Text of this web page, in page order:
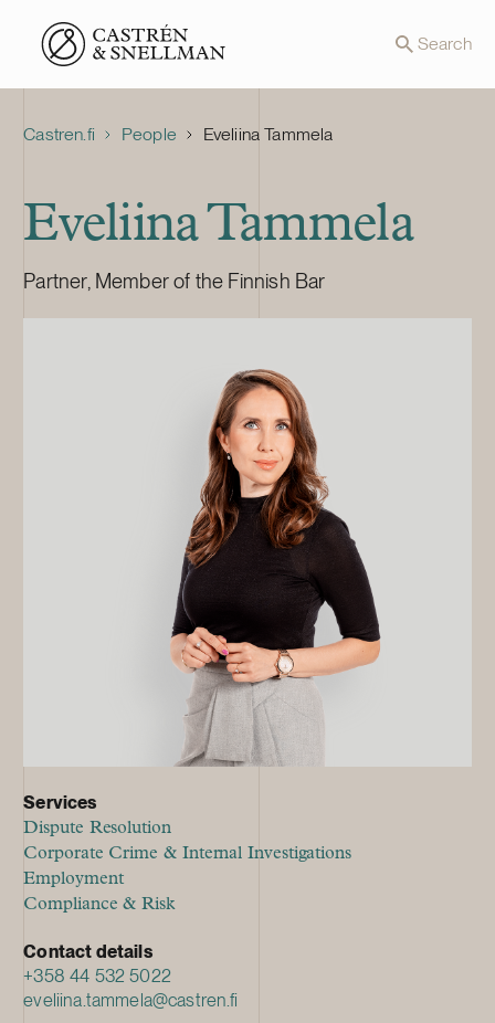
Front page Search
Castren.fi People Eveliina Tammela
Eveliina Tammela
Partner, Member of the Finnish Bar
Services
Dispute Resolution
Corporate Crime & Internal Investigations
Employment
Compliance & Risk
Contact details
+358 44 532 5022
eveliina.tammela@castren.fi